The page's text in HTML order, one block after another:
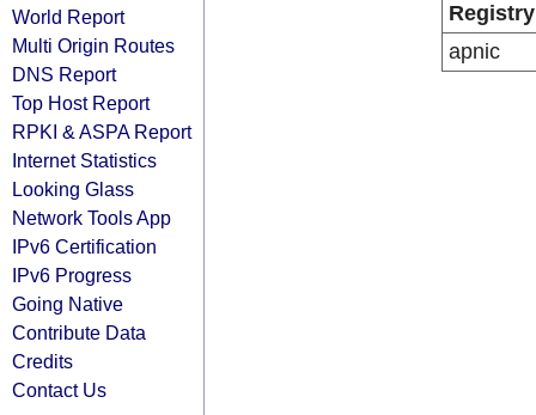
World Report
Multi Origin Routes
DNS Report
Top Host Report
RPKI & ASPA Report
Internet Statistics
Looking Glass
Network Tools App
IPv6 Certification
IPv6 Progress
Going Native
Contribute Data
Credits
Contact Us
Registry
apnic